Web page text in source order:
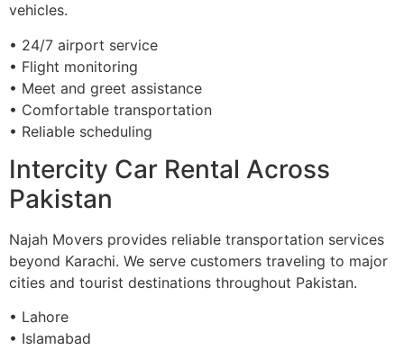
vehicles.
• 24/7 airport service
• Flight monitoring
• Meet and greet assistance
• Comfortable transportation
• Reliable scheduling
Intercity Car Rental Across
Pakistan
Najah Movers provides reliable transportation services
beyond Karachi. We serve customers traveling to major
cities and tourist destinations throughout Pakistan.
• Lahore
• Islamabad